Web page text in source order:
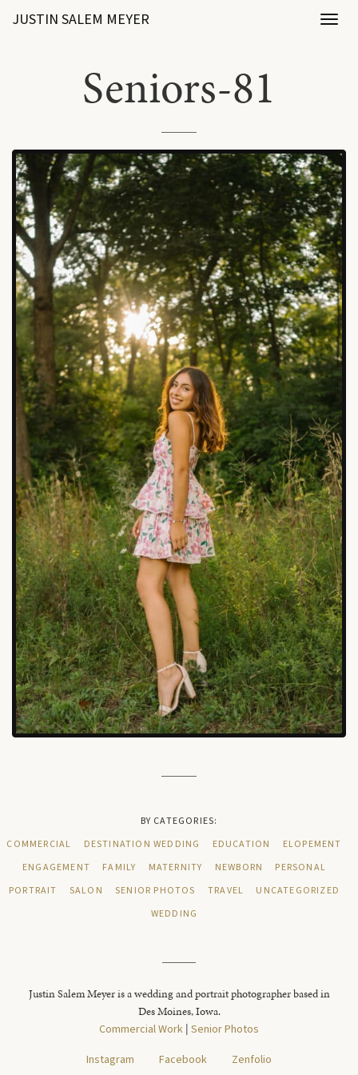
JUSTIN SALEM MEYER
Seniors-81
BY CATEGORIES:
COMMERCIAL
DESTINATION WEDDING EDUCATION
ELOPEMENT
ENGAGEMENT
FAMILY MATERNITY NEWBORN
PERSONAL
PORTRAIT
SALON SENIOR PHOTOS TRAVEL
UNCATEGORIZED
WEDDING
Justin Salem Meyer is a wedding and portrait photographer based in
Des Moines, Iowa.
Commercial Work | Senior Photos
Instagram
Facebook Zenfolio